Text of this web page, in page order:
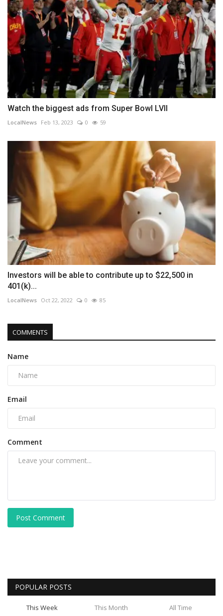
Watch the biggest ads from Super Bowl LVII
LocalNews Feb 13, 2023 0 59
Investors will be able to contribute up to $22,500 in
401(k)...
LocalNews Oct 22, 2022 0 85
COMMENTS
Name
Email
Comment
Post Comment
POPULAR POSTS
This Week This Month All Time